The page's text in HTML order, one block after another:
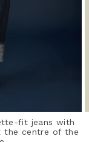
fit jeans with
the centre of the